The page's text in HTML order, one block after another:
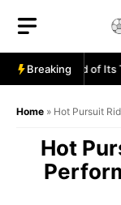
content
Breaking of Its
Home » Hot Pursuit
Hot